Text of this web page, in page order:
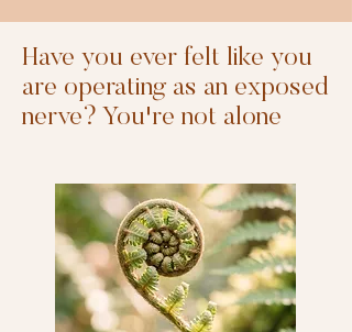
Have you ever felt like you
are operating as an exposed
nerve? You're not alone